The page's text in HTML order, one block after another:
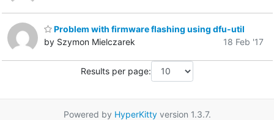
Problem with firmware flashing using dfu-util
by Szymon Mielczarek
18 Feb '17
Results per page:
Powered by HyperKittyversion 1.3.7.